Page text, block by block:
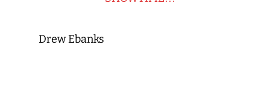
Drew Ebanks